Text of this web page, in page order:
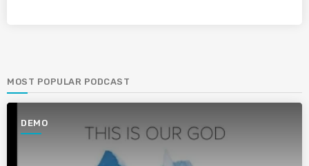
MOST POPULAR PODCAST
DEMO